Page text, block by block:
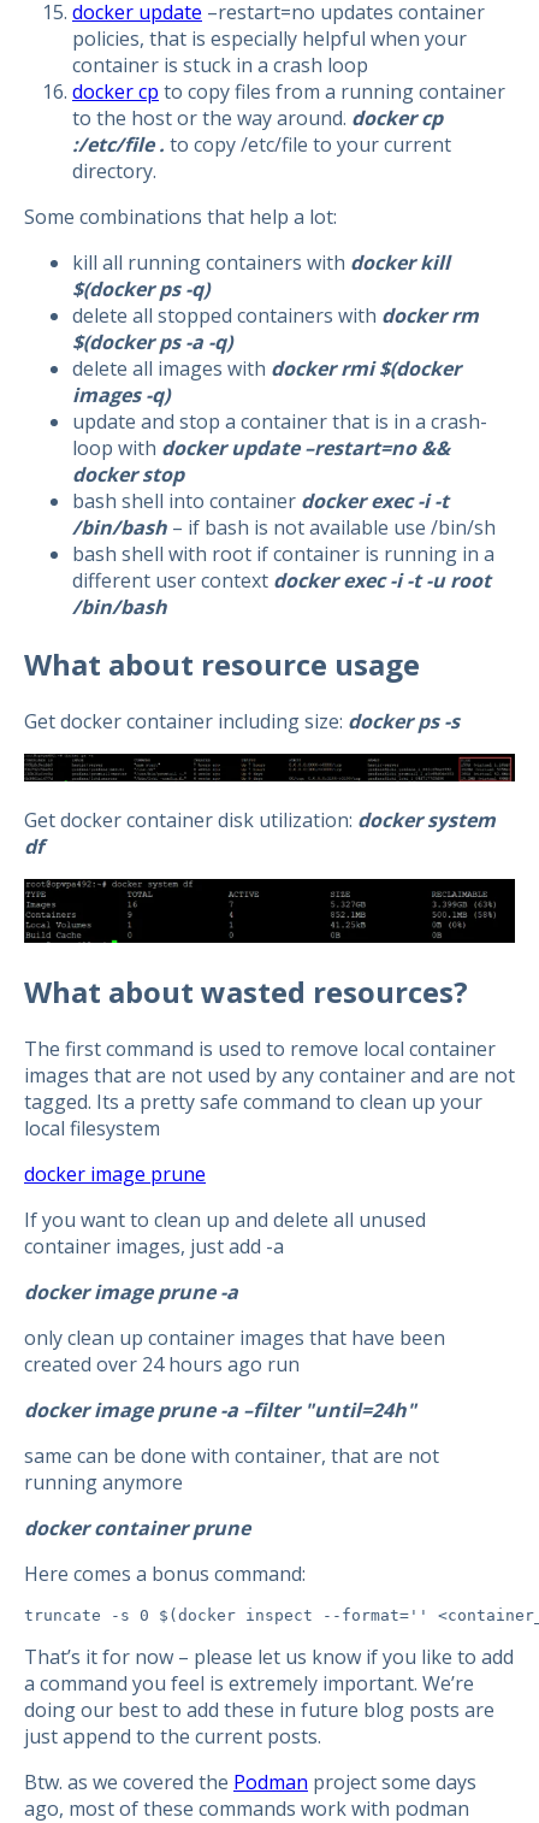
docker update –restart=no updates container
policies, that is especially helpful when your
container is stuck in a crash loop
docker cp to copy files from a running container
to the host or the way around. docker cp
:/etc/file . to copy /etc/file to your current
directory.
Some combinations that help a lot:
kill all running containers with docker kill
$(docker ps -q)
delete all stopped containers with docker rm
$(docker ps -a -q)
delete all images with docker rmi $(docker
images -q)
update and stop a container that is in a crash-
loop with docker update –restart=no &&
docker stop
bash shell into container docker exec -i -t
/bin/bash – if bash is not available use /bin/sh
bash shell with root if container is running in a
different user context docker exec -i -t -u root
/bin/bash
What about resource usage
Get docker container including size: docker ps -s
Get docker container disk utilization: docker system
df
What about wasted resources?
The first command is used to remove local container
images that are not used by any container and are not
tagged. Its a pretty safe command to clean up your
local filesystem
docker image prune
If you want to clean up and delete all unused
container images, just add -a
docker image prune -a
only clean up container images that have been
created over 24 hours ago run
docker image prune -a –filter "until=24h"
same can be done with container, that are not
running anymore
docker container prune
Here comes a bonus command:
truncate -s 0 $(docker inspect --format=''
That’s it for now – please let us know if you like to add
a command you feel is extremely important. We’re
doing our best to add these in future blog posts are
just append to the current posts.
Btw. as we covered the Podman project some days
ago, most of these commands work with podman